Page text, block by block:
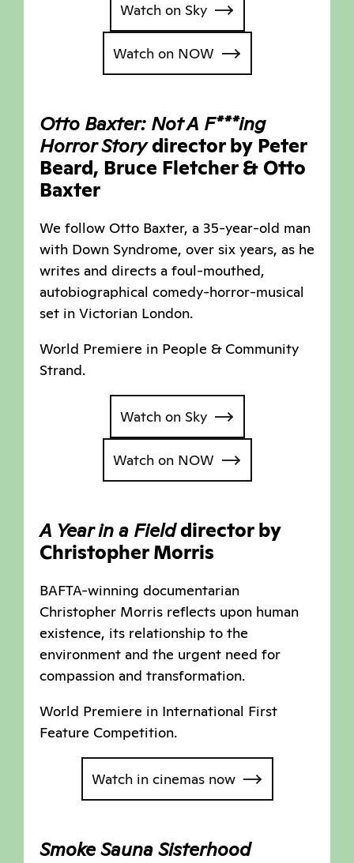
Watch on Sky
Watch on NOW
Otto Baxter: Not A F***ing
Horror Storydirector by Peter
Beard, Bruce Fletcher & Otto
Baxter
We follow Otto Baxter, a 35-year-old man
with Down Syndrome, over six years, as he
writes and directs a foul-mouthed,
autobiographical comedy-horror-musical
set in Victorian London.
World Premiere in People & Community
Strand.
Watch on Sky
Watch on NOW
A Year in a Fielddirector by
Christopher Morris
BAFTA-winning documentarian
Christopher Morris reflects upon human
existence, its relationship to the
environment and the urgent need for
compassion and transformation.
World Premiere in International First
Feature Competition.
Watch in cinemas now
Smoke Sauna Sisterhood